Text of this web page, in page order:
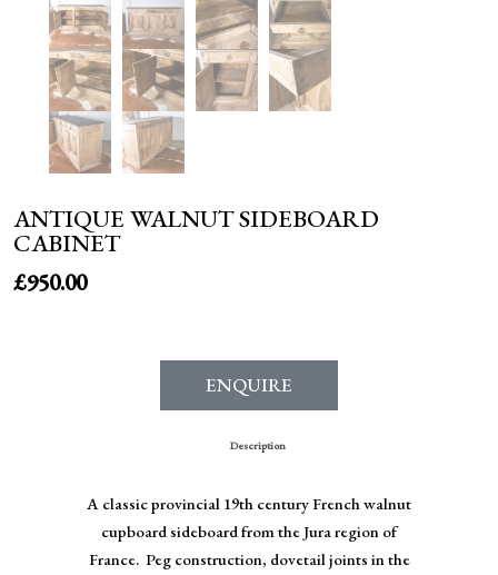
ANTIQUE WALNUT SIDEBOARD
CABINET
£950.00
ENQUIRE
Description
A classic provincial 19th century French walnut
cupboard sideboard from the Jura region of
France. Peg construction, dovetail joints in the